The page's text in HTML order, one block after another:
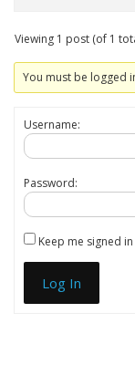
Viewing 1 post (of 1
You must be logged
Username:
Password:
Keep me signed in
Log In